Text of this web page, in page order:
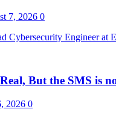
7, 2026 0
But the SMS is
2026 0